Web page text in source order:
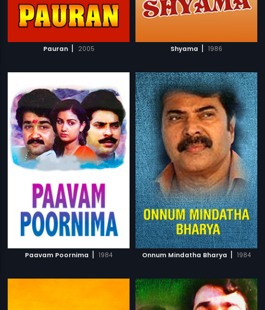
Pauran | 2005 Shyama | 1986
Paavam Poornima | 1984 Onnum Mindatha Bharya | 1984